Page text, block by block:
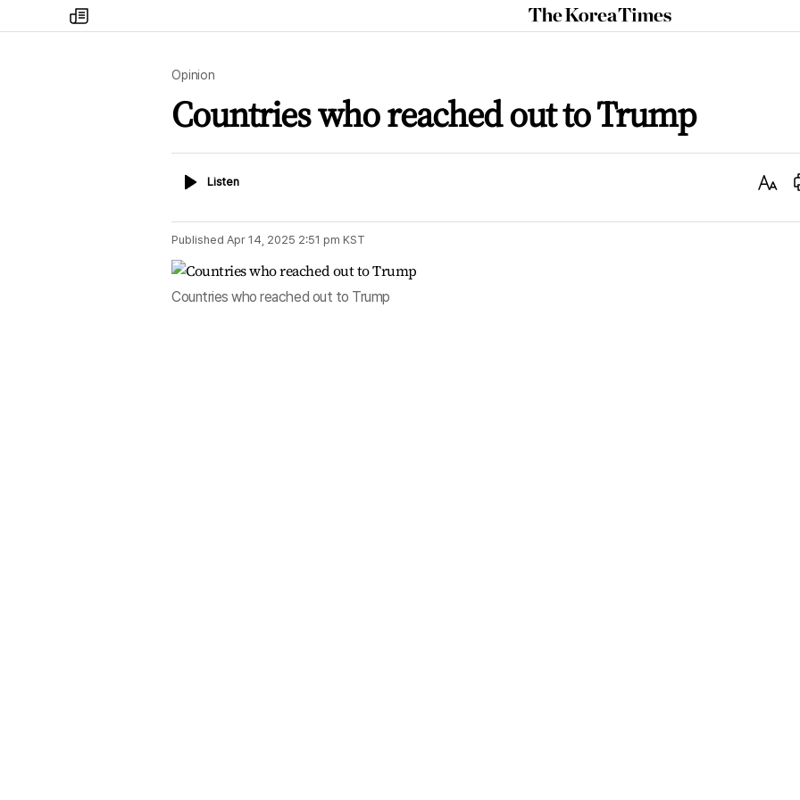
my
times
The
Korea
Opinion
Countries who reached out to Trump
ListenListen
Text
Published Apr 14, 2025 2:51 pm KST
Countries who reached out to Trump